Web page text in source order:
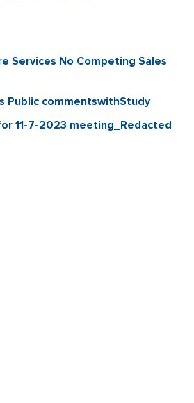
Services No Competing Sales
Public commentswithStudy
11-7-2023 meeting_Redacted